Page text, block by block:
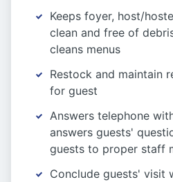
Keeps foyer, host/
clean and free of
cleans menus
Restock and maintain
for guest
Answers telephone
answers guests'
guests to proper staff
Conclude guests' visit